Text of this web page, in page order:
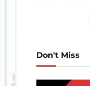
Don't Miss